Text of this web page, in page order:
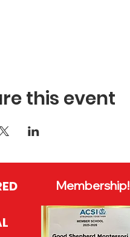
this event
Membership!